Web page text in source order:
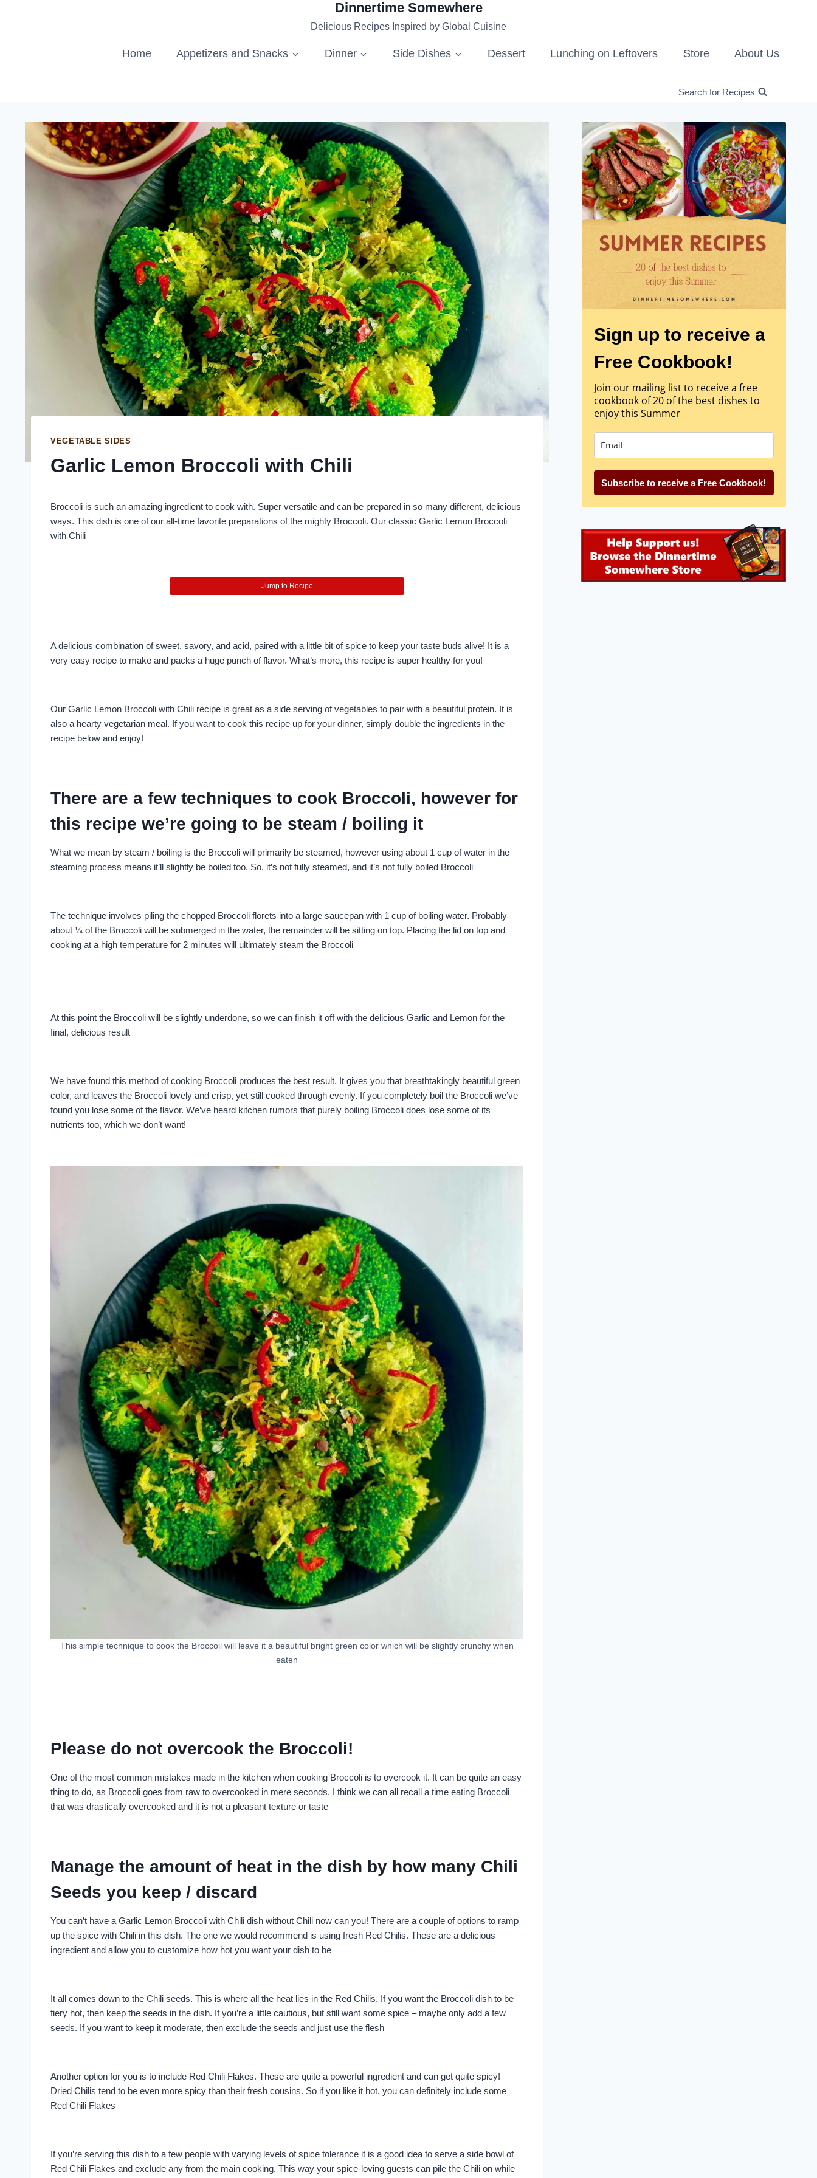
Dinnertime Somewhere
Delicious Recipes Inspired by Global Cuisine
Home Appetizers and Snacks Dinner Side Dishes Dessert Lunching on Leftovers Store About Us
Search for Recipes
VEGETABLE SIDES
Garlic Lemon Broccoli with Chili
Broccoli is such an amazing ingredient to cook with. Super versatile and can be prepared in so many different, delicious
ways. This dish is one of our all-time favorite preparations of the mighty Broccoli. Our classic Garlic Lemon Broccoli
with Chili
Jump to Recipe
A delicious combination of sweet, savory, and acid, paired with a little bit of spice to keep your taste buds alive! It is a
very easy recipe to make and packs a huge punch of flavor. What’s more, this recipe is super healthy for you!
Our Garlic Lemon Broccoli with Chili recipe is great as a side serving of vegetables to pair with a beautiful protein. It is
also a hearty vegetarian meal. If you want to cook this recipe up for your dinner, simply double the ingredients in the
recipe below and enjoy!
There are a few techniques to cook Broccoli, however for
this recipe we’re going to be steam / boiling it
What we mean by steam / boiling is the Broccoli will primarily be steamed, however using about 1 cup of water in the
steaming process means it’ll slightly be boiled too. So, it’s not fully steamed, and it’s not fully boiled Broccoli
The technique involves piling the chopped Broccoli florets into a large saucepan with 1 cup of boiling water. Probably
about ¼ of the Broccoli will be submerged in the water, the remainder will be sitting on top. Placing the lid on top and
cooking at a high temperature for 2 minutes will ultimately steam the Broccoli
At this point the Broccoli will be slightly underdone, so we can finish it off with the delicious Garlic and Lemon for the
final, delicious result
We have found this method of cooking Broccoli produces the best result. It gives you that breathtakingly beautiful green
color, and leaves the Broccoli lovely and crisp, yet still cooked through evenly. If you completely boil the Broccoli we’ve
found you lose some of the flavor. We’ve heard kitchen rumors that purely boiling Broccoli does lose some of its
nutrients too, which we don’t want!
This simple technique to cook the Broccoli will leave it a beautiful bright green color which will be slightly crunchy when
eaten
Please do not overcook the Broccoli!
One of the most common mistakes made in the kitchen when cooking Broccoli is to overcook it. It can be quite an easy
thing to do, as Broccoli goes from raw to overcooked in mere seconds. I think we can all recall a time eating Broccoli
that was drastically overcooked and it is not a pleasant texture or taste
Manage the amount of heat in the dish by how many Chili
Seeds you keep / discard
You can’t have a Garlic Lemon Broccoli with Chili dish without Chili now can you! There are a couple of options to ramp
up the spice with Chili in this dish. The one we would recommend is using fresh Red Chilis. These are a delicious
ingredient and allow you to customize how hot you want your dish to be
It all comes down to the Chili seeds. This is where all the heat lies in the Red Chilis. If you want the Broccoli dish to be
fiery hot, then keep the seeds in the dish. If you’re a little cautious, but still want some spice – maybe only add a few
seeds. If you want to keep it moderate, then exclude the seeds and just use the flesh
Another option for you is to include Red Chili Flakes. These are quite a powerful ingredient and can get quite spicy!
Dried Chilis tend to be even more spicy than their fresh cousins. So if you like it hot, you can definitely include some
Red Chili Flakes
If you’re serving this dish to a few people with varying levels of spice tolerance it is a good idea to serve a side bowl of
Red Chili Flakes and exclude any from the main cooking. This way your spice-loving guests can pile the Chili on while
Sign up to receive a
Free Cookbook!
Join our mailing list to receive a free
cookbook of 20 of the best dishes to
enjoy this Summer
Subscribe to receive a Free Cookbook!